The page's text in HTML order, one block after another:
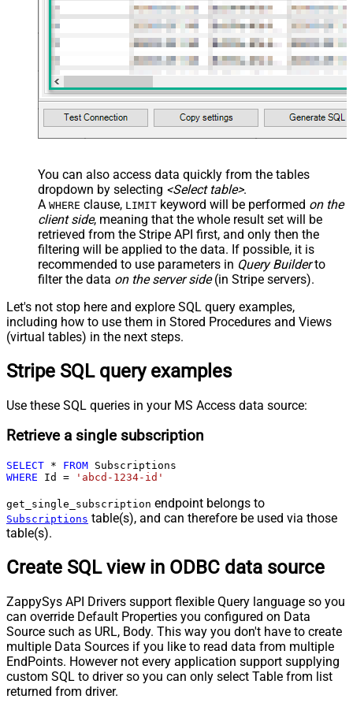
You can also access data quickly from the tables
dropdown by selecting <Select table>.
A WHERE clause, LIMIT keyword will be performed on the
client side, meaning that the whole result set will be
retrieved from the Stripe API first, and only then the
filtering will be applied to the data. If possible, it is
recommended to use parameters in Query Builderto
filter the data on the server side(in Stripe servers).
Let's not stop here and explore SQL query examples,
including how to use them in Stored Procedures and Views
(virtual tables) in the next steps.
Stripe SQL query examples
Use these SQL queries in your MS Access data source:
Retrieve a single subscription
SELECT * FROM
WHERE Id = 'abcd-1234-id'
get_single_subscription endpoint belongs to
Subscriptions table(s), and can therefore be used via those
table(s).
Create SQL view in ODBC data source
ZappySys API Drivers support flexible Query language so you
can override Default Properties you configured on Data
Source such as URL, Body. This way you don't have to create
multiple Data Sources if you like to read data from multiple
EndPoints. However not every application support supplying
custom SQL to driver so you can only select Table from list
returned from driver.